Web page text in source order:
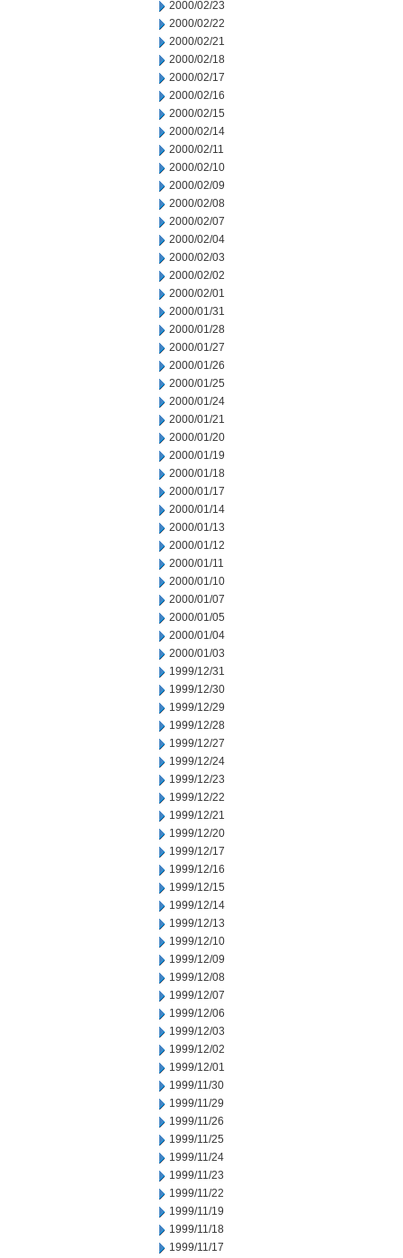
2000/02/23
2000/02/22
2000/02/21
2000/02/18
2000/02/17
2000/02/16
2000/02/15
2000/02/14
2000/02/11
2000/02/10
2000/02/09
2000/02/08
2000/02/07
2000/02/04
2000/02/03
2000/02/02
2000/02/01
2000/01/31
2000/01/28
2000/01/27
2000/01/26
2000/01/25
2000/01/24
2000/01/21
2000/01/20
2000/01/19
2000/01/18
2000/01/17
2000/01/14
2000/01/13
2000/01/12
2000/01/11
2000/01/10
2000/01/07
2000/01/05
2000/01/04
2000/01/03
1999/12/31
1999/12/30
1999/12/29
1999/12/28
1999/12/27
1999/12/24
1999/12/23
1999/12/22
1999/12/21
1999/12/20
1999/12/17
1999/12/16
1999/12/15
1999/12/14
1999/12/13
1999/12/10
1999/12/09
1999/12/08
1999/12/07
1999/12/06
1999/12/03
1999/12/02
1999/12/01
1999/11/30
1999/11/29
1999/11/26
1999/11/25
1999/11/24
1999/11/23
1999/11/22
1999/11/19
1999/11/18
1999/11/17